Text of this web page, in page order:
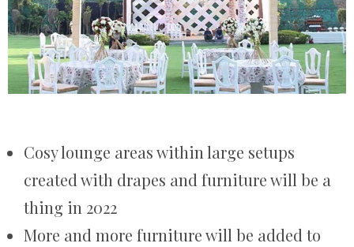
Cosy lounge areas within large setups
created with drapes and furniture will be a
thing in 2022
More and more furniture will be added to